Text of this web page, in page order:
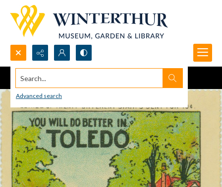
Search...
Advanced search